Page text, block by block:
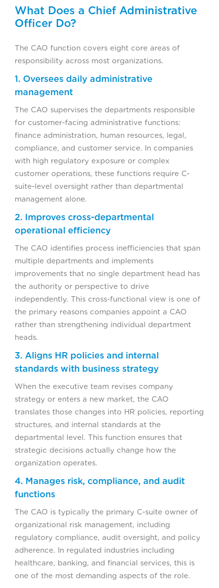
What Does a Chief Administrative
Officer Do?
The CAO function covers eight core areas of
responsibility across most organizations.
1. Oversees daily administrative
management
The CAO supervises the departments responsible
for customer-facing administrative functions:
finance administration, human resources, legal,
compliance, and customer service. In companies
with high regulatory exposure or complex
customer operations, these functions require C-
suite-level oversight rather than departmental
management alone.
2. Improves cross-departmental
operational efficiency
The CAO identifies process inefficiencies that span
multiple departments and implements
improvements that no single department head has
the authority or perspective to drive
independently. This cross-functional view is one of
the primary reasons companies appoint a CAO
rather than strengthening individual department
heads.
3. Aligns HR policies and internal
standards with business strategy
When the executive team revises company
strategy or enters a new market, the CAO
translates those changes into HR policies, reporting
structures, and internal standards at the
departmental level. This function ensures that
strategic decisions actually change how the
organization operates.
4. Manages risk, compliance, and audit
functions
The CAO is typically the primary C-suite owner of
organizational risk management, including
regulatory compliance, audit oversight, and policy
adherence. In regulated industries including
healthcare, banking, and financial services, this is
one of the most demanding aspects of the role.